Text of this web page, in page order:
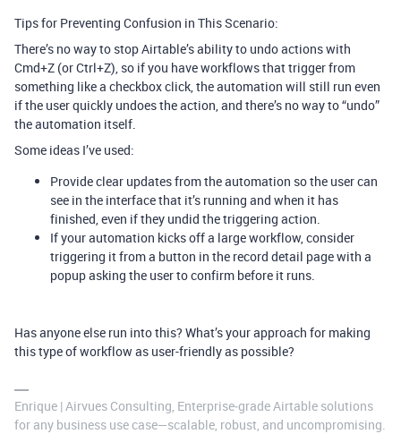
Tips for Preventing Confusion in This Scenario:
There’s no way to stop Airtable’s ability to undo actions with
Cmd+Z (or Ctrl+Z), so if you have workflows that trigger from
something like a checkbox click, the automation will still run even
if the user quickly undoes the action, and there’s no way to “undo”
the automation itself.
Some ideas I’ve used:
Provide clear updates from the automation so the user can
see in the interface that it’s running and when it has
finished, even if they undid the triggering action.
If your automation kicks off a large workflow, consider
triggering it from a button in the record detail page with a
popup asking the user to confirm before it runs.
Has anyone else run into this? What’s your approach for making
this type of workflow as user-friendly as possible?
Enrique | Airvues Consulting, Enterprise‑grade Airtable solutions
for any business use case—scalable, robust, and uncompromising.